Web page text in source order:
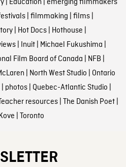
| filmmaking films|
| Hot Docs| Hothouse
| Inuit| Michael Fukushima
Film Board of Canada NFB
North West Studio Ontario
photos| Quebec-Atlantic Studio
resources| The Danish Poet|
Toronto